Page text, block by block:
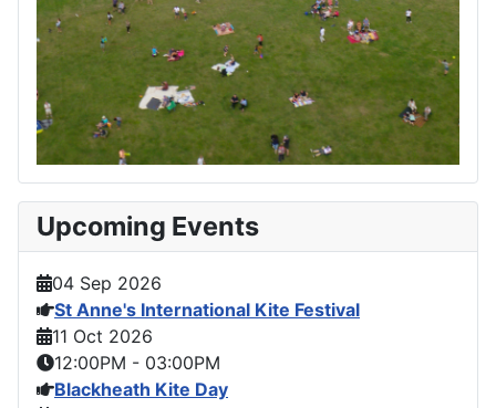
Upcoming Events
04 Sep 2026
St Anne's International Kite Festival
11 Oct 2026
12:00PM - 03:00PM
Blackheath Kite Day